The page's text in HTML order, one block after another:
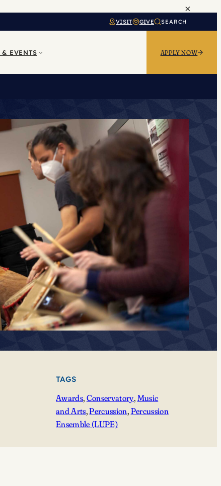
×
VISIT GIVE SEARCH
EVENTS APPLY NOW
TAGS
Awards, Conservatory, Music
and Arts, Percussion, Percussion
Ensemble (LUPE)